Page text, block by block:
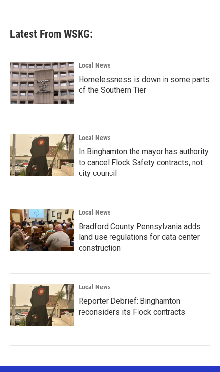
b
o
k
e
e
d
n
Latest From WSKG:
Local News
Homelessness is down in some parts
of the Southern Tier
Local News
In Binghamton the mayor has authority
to cancel Flock Safety contracts, not
city council
Local News
Bradford County Pennsylvania adds
land use regulations for data center
construction
Local News
Reporter Debrief: Binghamton
reconsiders its Flock contracts